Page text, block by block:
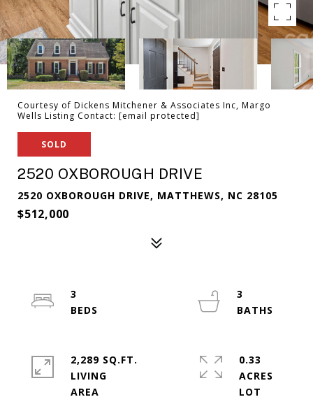
Courtesy of Dickens Mitchener & Associates Inc, Margo
Wells Listing Contact: [email protected]
SOLD
2520 OXBOROUGH DRIVE
2520 OXBOROUGH DRIVE, MATTHEWS, NC 28105
$512,000
3
3
2,289 SQ.FT.
LIVING
0.33
ACRES